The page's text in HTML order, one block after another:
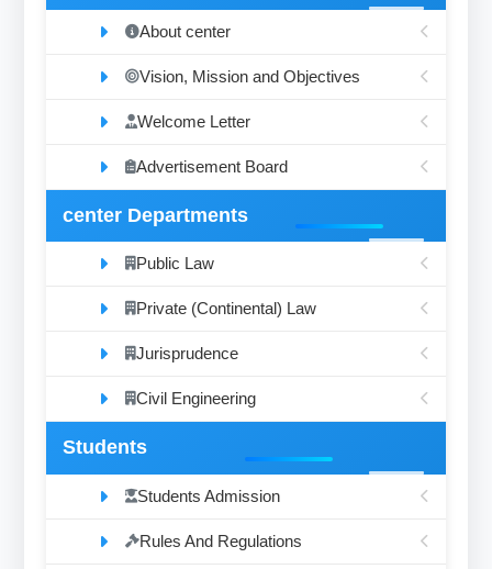
About center
Vision, Mission and Objectives
Welcome Letter
Advertisement Board
center Departments
Public Law
Private (Continental) Law
Jurisprudence
Civil Engineering
Students
Students Admission
Rules And Regulations